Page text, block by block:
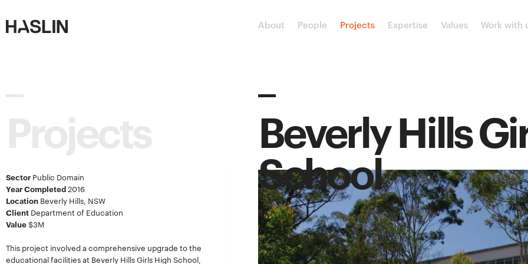
Haslin About People Projects Expertise Values Work with
Beverly Hills
School
SectorPublic Domain
Year Completed2016
LocationBeverly Hills, NSW
ClientDepartment of Education
Value$3M
This project involved a comprehensive upgrade to the
educational facilities at Beverly Hills Girls High School,